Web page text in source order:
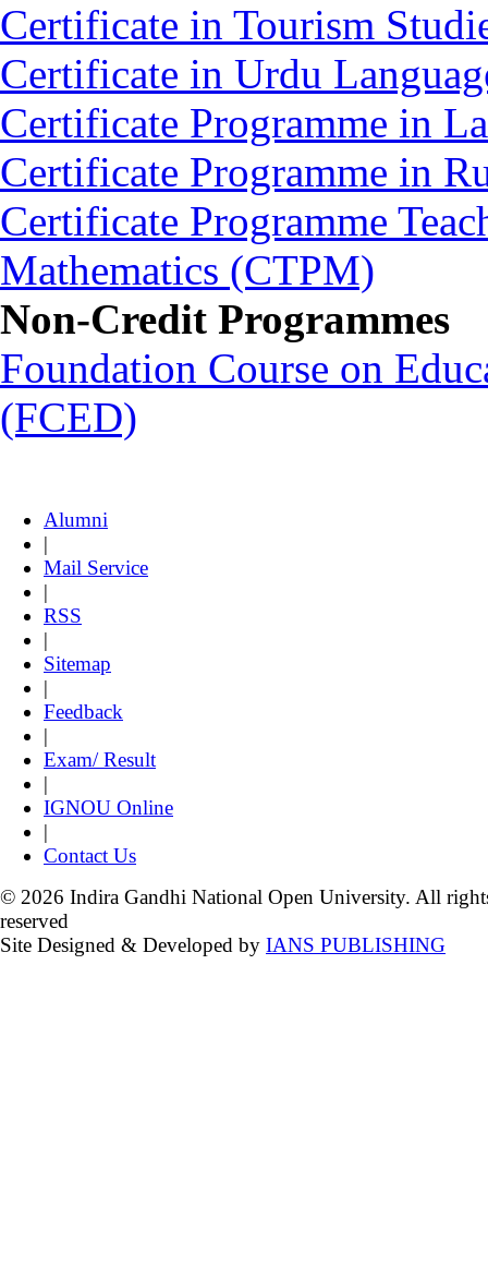
Certificate in Tourism
Certificate in Urdu
Certificate Programme in
Certificate Programme in
Certificate Programme
Mathematics (CTPM)
Non-Credit Programmes
Foundation Course on
(FCED)
Alumni
|
Mail Service
|
RSS
|
Sitemap
|
Feedback
|
Exam/ Result
|
IGNOU Online
|
Contact Us
© 2026 Indira Gandhi National Open University. All
reserved
Site Designed & Developed by IANS PUBLISHING